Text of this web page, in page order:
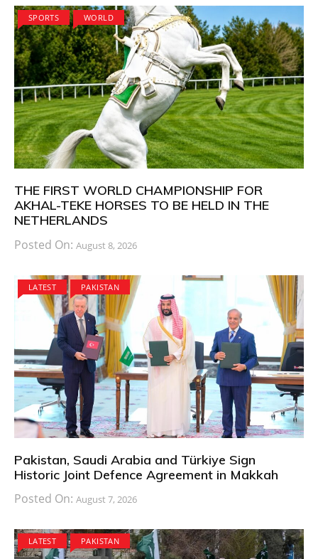
SPORTS WORLD
THE FIRST WORLD CHAMPIONSHIP FOR
AKHAL-TEKE HORSES TO BE HELD IN THE
NETHERLANDS
Posted On: August 8, 2026
LATEST PAKISTAN
Pakistan, Saudi Arabia and Türkiye Sign
Historic Joint Defence Agreement in Makkah
Posted On: August 7, 2026
LATEST PAKISTAN